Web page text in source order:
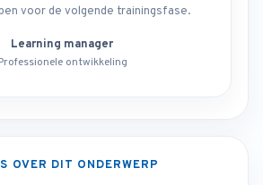
voor de volgende trainingsfase.
Learning manager
ontwikkeling
OVER DIT ONDERWERP